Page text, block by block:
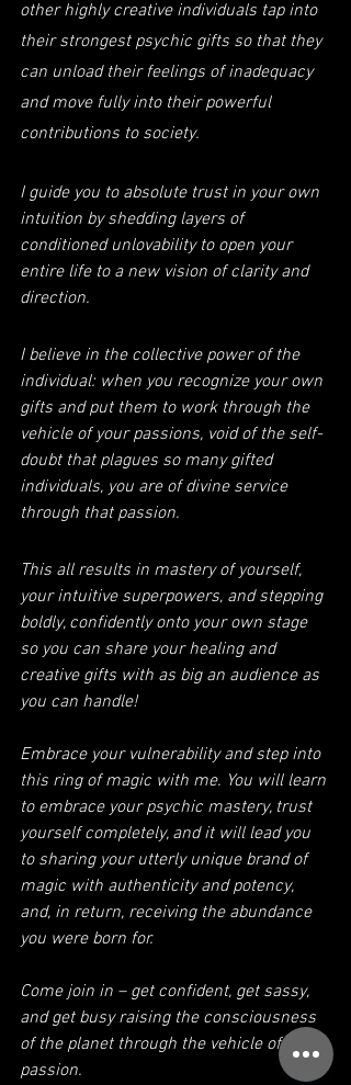
other highly creative individuals tap into
their strongest psychic gifts so that they
can unload their feelings of inadequacy
and move fully into their powerful
contributions to society.
I guide you to absolute trust in your own
intuition by shedding layers of
conditioned unlovability to open your
entire life to a new vision of clarity and
direction.
I believe in the collective power of the
individual: when you recognize your own
gifts and put them to work through the
vehicle of your passions, void of the self-
doubt that plagues so many gifted
individuals, you are of divine service
through that passion.
This all results in mastery of yourself,
your intuitive superpowers, and stepping
boldly, confidently onto your own stage
so you can share your healing and
creative gifts with as big an audience as
you can handle!
Embrace your vulnerability and step into
this ring of magic with me. You will learn
to embrace your psychic mastery, trust
yourself completely, and it will lead you
to sharing your utterly unique brand of
magic with authenticity and potency,
and, in return, receiving the abundance
you were born for.
Come join in – get confident, get sassy,
and get busy raising the consciousness
of the planet through the vehicle of your
passion.